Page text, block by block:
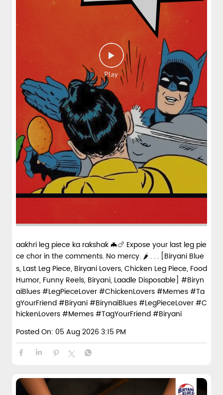
View Details
aakhri leg piece ka rakshak 🦇🍗 Expose your last leg pie
ce chor in the comments. No mercy. 🌶️ . . . [Biryani Blue
s, Last Leg Piece, Biryani Lovers, Chicken Leg Piece, Food
Humor, Funny Reels, Biryani, Laadle Disposable] #Biryn
aiBlues #LegPieceLover #ChickenLovers #Memes #Ta
gYourFriend #Biryani#BirynaiBlues#LegPieceLover#C
hickenLovers#Memes#TagYourFriend#Biryani
Posted On: 05 Aug 2026 3:15 PM